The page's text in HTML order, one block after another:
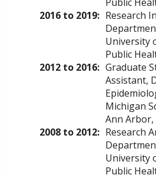
2016 to 2019: Research
University
Public
2012 to 2016: Graduate
Assistant,
Michigan
Ann Arbor,
2008 to 2012: Research
University
Public